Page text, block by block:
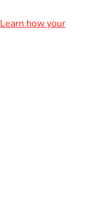
Learn how your